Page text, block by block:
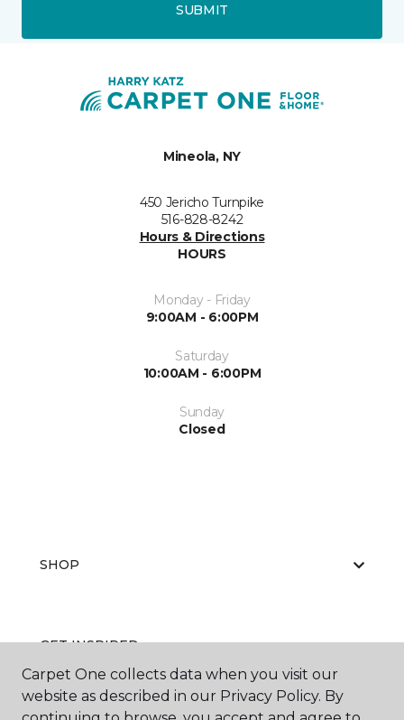
SUBMIT
Mineola, NY
450 Jericho Turnpike
516-828-8242
Hours & Directions
HOURS
Monday - Friday
9:00AM - 6:00PM
Saturday
10:00AM - 6:00PM
Sunday
Closed
SHOP
GET INSPIRED
Carpet One collects data when you visit our
website as described in our Privacy Policy. By